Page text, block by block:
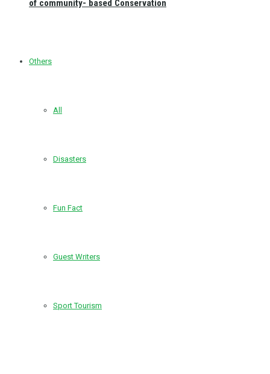
of community- based Conservation
Others
All
Disasters
Fun Fact
Guest Writers
Sport Tourism